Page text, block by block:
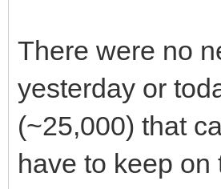
There were no
yesterday or
(~25,000) that
have to keep